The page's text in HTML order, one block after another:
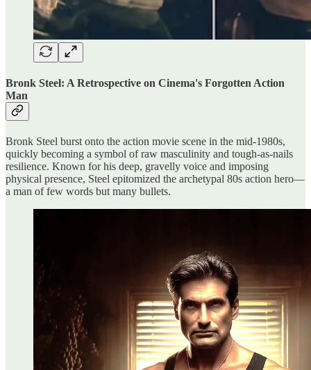
Bronk Steel: A Retrospective on Cinema's Forgotten Action
Man
Bronk Steel burst onto the action movie scene in the mid-1980s,
quickly becoming a symbol of raw masculinity and tough-as-nails
resilience. Known for his deep, gravelly voice and imposing
physical presence, Steel epitomized the archetypal 80s action hero—
a man of few words but many bullets.